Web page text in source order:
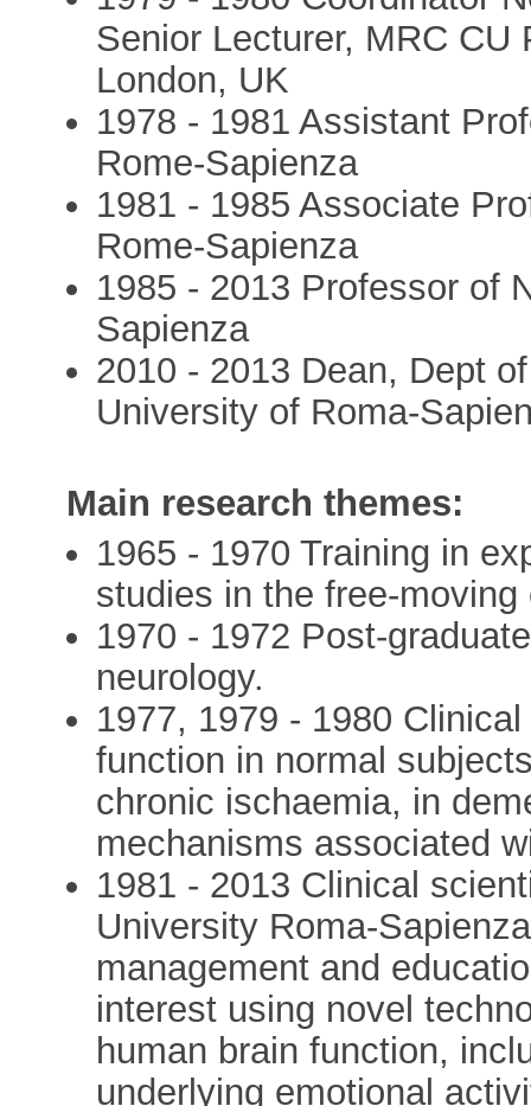
Senior Lecturer, MRC
London, UK
1978 - 1981 Assistant
Rome-Sapienza
1981 - 1985 Associate
Rome-Sapienza
1985 - 2013 Professor of
Sapienza
2010 - 2013 Dean, Dept
University of Roma-
Main research themes:
1965 - 1970 Training in
studies in the free-moving
1970 - 1972 Post-
neurology.
1977, 1979 - 1980
function in normal
chronic ischaemia, in
mechanisms associated
1981 - 2013 Clinical
University Roma-
management and
interest using novel
human brain function,
underlying emotional